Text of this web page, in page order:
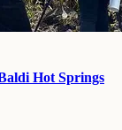
Hot Springs